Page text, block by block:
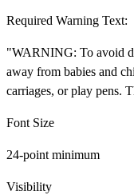
Required Warning Text:
"WARNING: To avoid
away from babies and
carriages, or play pens.
Font Size
24-point minimum
Visibility